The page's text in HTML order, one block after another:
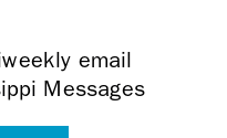
email
Messages